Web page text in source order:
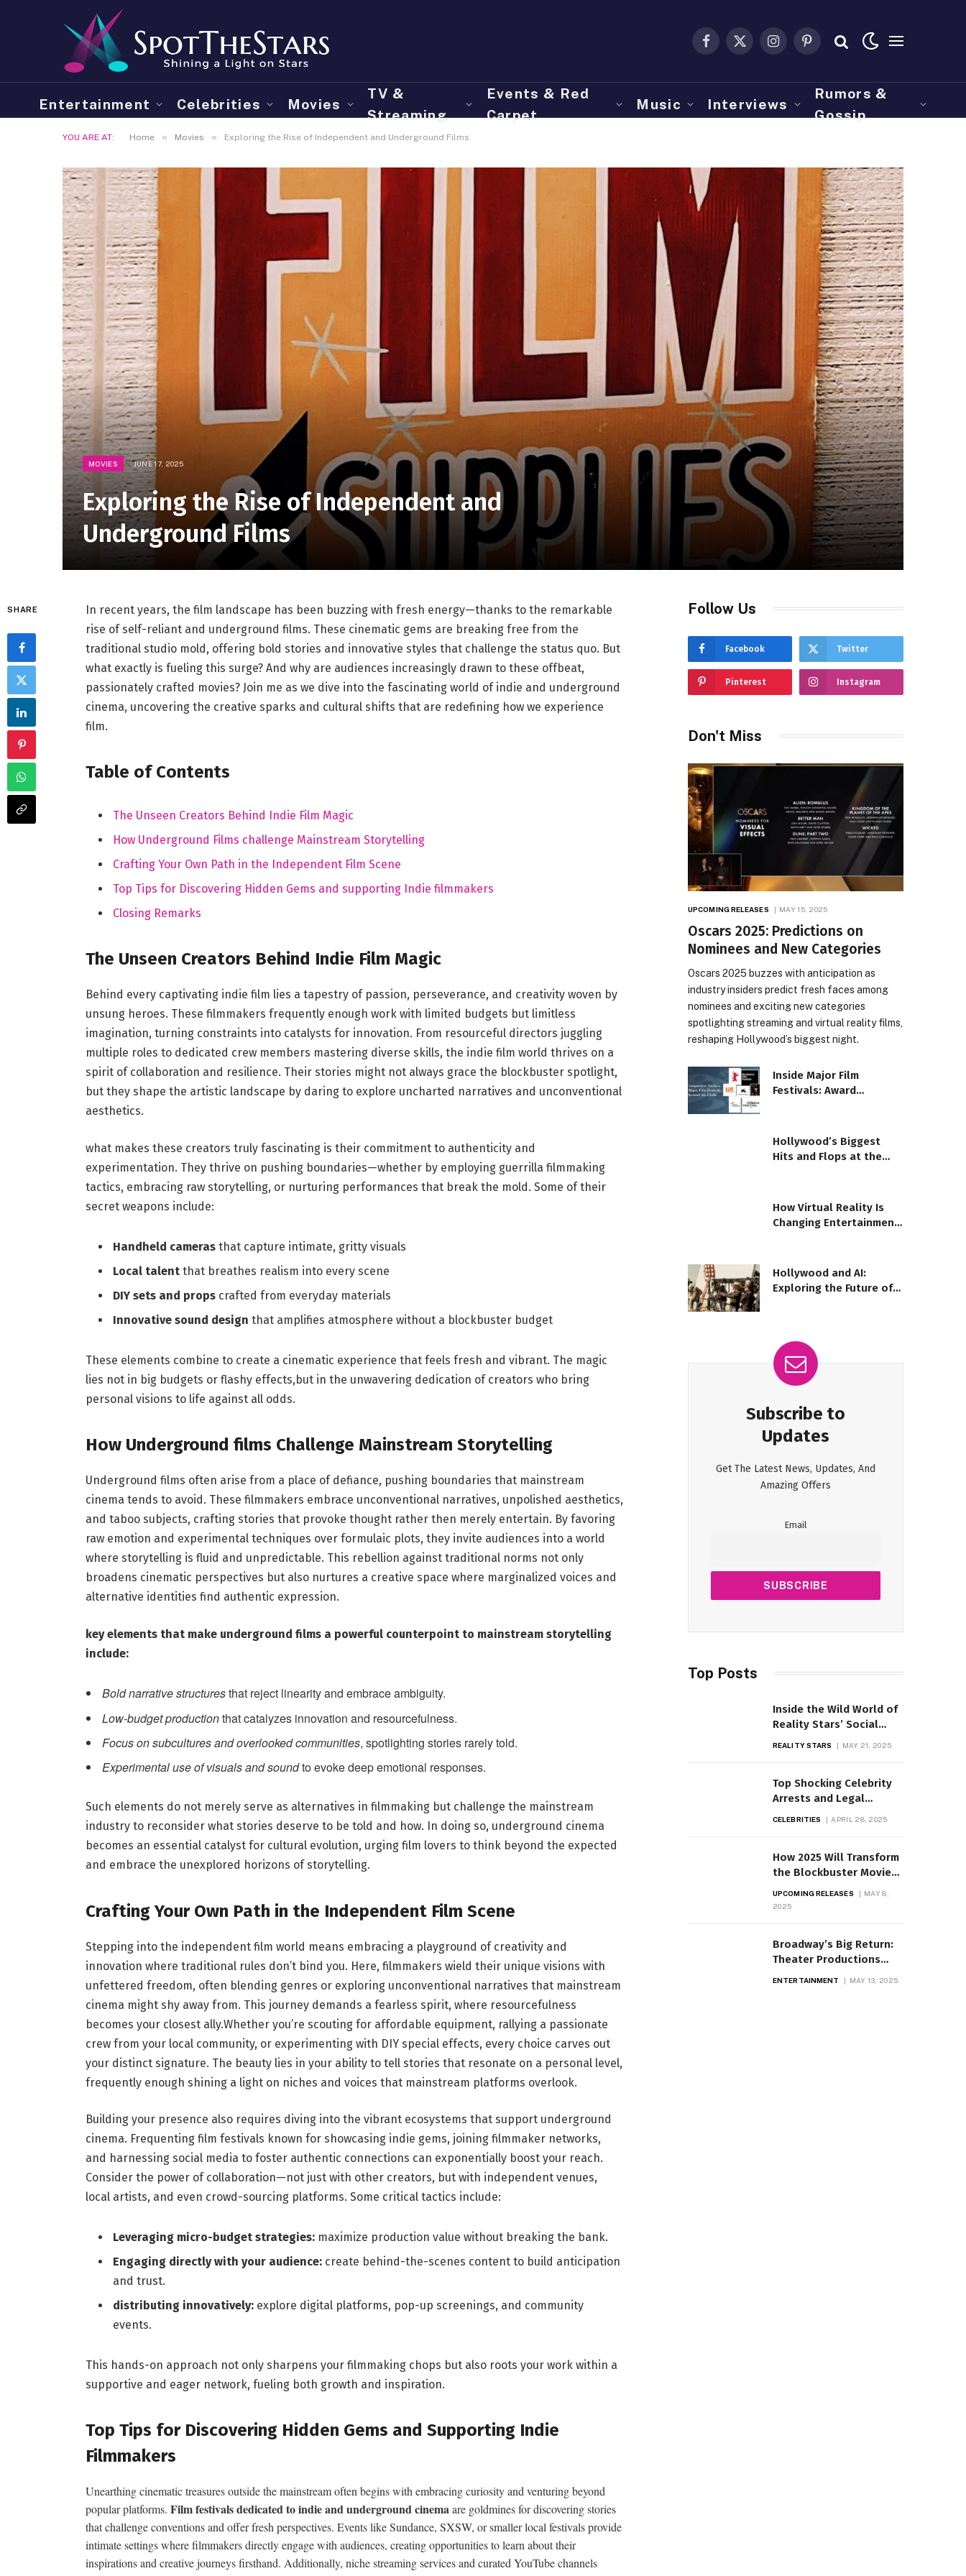
Facebook
X
InstagramPinterest
Entertainment Celebrities Movies
TV &
Streaming
Events & Red
Carpet
Music Interviews
Rumors &
Gossip
YOU ARE AT: Home » Movies » Exploring the Rise of Independent and Underground Films
MOVIES JUNE 17, 2025
Exploring the Rise of Independent and
Underground Films
SHARE
In recent years, the film landscape has ⁤been buzzing with fresh⁢ energy—thanks to the⁤ remarkable
⁣rise of self-reliant and underground‍ films. These cinematic gems are ‌breaking free from the
traditional studio⁢ mold, offering bold stories⁤ and⁤ innovative styles‌ that challenge the ⁢status quo. But
what exactly⁢ is fueling this surge? And why are audiences increasingly drawn ⁤to these offbeat,‌
passionately crafted ​movies? Join me ⁣as we dive into the fascinating world‍ of indie and underground
cinema,⁤ uncovering the creative sparks and cultural‌ shifts that are redefining how we experience
film.
Table of Contents
The Unseen Creators ‍Behind ⁢Indie Film Magic
How Underground Films‍ challenge Mainstream Storytelling
Crafting Your Own Path in the ​Independent Film Scene
Top Tips for Discovering ⁤Hidden​ Gems‍ and supporting Indie filmmakers
Closing Remarks
The Unseen‍ Creators ​Behind Indie ‌Film ⁢Magic
Behind every captivating indie ​film lies a tapestry of⁢ passion,‍ perseverance,‍ and creativity woven by
unsung heroes. These filmmakers ⁤frequently ‍enough ‌work with ‌limited budgets but ​limitless
imagination, turning constraints into catalysts for innovation. From ‌resourceful directors juggling
multiple‍ roles to‌ dedicated⁤ crew members mastering diverse skills, the indie film world thrives on a
spirit of collaboration and resilience. Their stories might​ not always ‌grace the⁢ blockbuster spotlight,⁤
but they shape the artistic landscape‍ by ⁣daring to explore uncharted narratives and unconventional
aesthetics.
what makes ​these creators truly fascinating ⁢is their commitment to authenticity and
experimentation.​ They thrive on pushing boundaries—whether ⁤by employing guerrilla filmmaking
tactics, embracing⁣ raw storytelling, or nurturing ‌performances that break the mold. Some⁣ of their
secret weapons include:
Handheld camerasthat⁤ capture ⁢intimate, gritty‌ visuals
Local ‍talentthat breathes realism ⁢into ⁤every ⁢scene
DIY sets and propscrafted from everyday‌ materials
Innovative⁢ sound design ⁢that amplifies atmosphere without a blockbuster⁢ budget
These⁢ elements​ combine to create a cinematic experience that ⁣feels fresh and vibrant.‌ The​ magic
⁤lies not in big budgets ​or flashy‍ effects,but in ‍the⁢ unwavering ⁣dedication of creators​ who bring
personal visions⁤ to ⁤life against all ​odds.
How ​Underground films Challenge Mainstream Storytelling
Underground films often arise from a ⁣place‌ of defiance, pushing ‌boundaries that mainstream
cinema tends ​to avoid. These filmmakers embrace unconventional⁢ narratives, unpolished aesthetics,
and⁢ taboo subjects, crafting stories that provoke thought rather then merely⁤ entertain. By favoring
raw emotion and experimental techniques over formulaic plots, ⁣they​ invite audiences into a world
where ⁤storytelling is fluid and unpredictable. This rebellion against traditional norms not⁣ only
broadens cinematic perspectives ⁤but also ⁤nurtures a ⁢creative ​space ⁢where marginalized voices ⁣and
alternative identities find authentic expression.
key‍ elements⁤ that make underground​ films a powerful counterpoint to ​mainstream storytelling
include:
Bold​ narrative structuresthat reject linearity and​ embrace ambiguity.
Low-budget productionthat catalyzes innovation ⁢and resourcefulness.
Focus⁤ on subcultures and overlooked ⁤communities, spotlighting stories rarely told.
Experimental⁣ use of visuals ​and⁤ soundto evoke deep ⁣emotional responses.
Such elements ⁣do not ‌merely serve as alternatives in filmmaking but challenge​ the mainstream
industry to‌ reconsider what stories deserve to be told ⁢and how. In doing so, underground cinema
becomes an essential catalyst for cultural evolution, urging film ⁤lovers to think ​beyond the ⁤expected
‍and embrace the unexplored horizons of storytelling.
Crafting Your⁤ Own Path ‌in the Independent ​Film Scene
Stepping into the independent film world means embracing a playground ‌of creativity and​
innovation where traditional‍ rules don’t bind you. Here, filmmakers wield their unique visions with
unfettered freedom, ⁢often blending genres or exploring unconventional narratives that mainstream
cinema might shy away from. This journey demands a fearless spirit, where resourcefulness​
becomes ⁢your closest ally.Whether you’re scouting for affordable equipment, rallying a passionate⁣
crew from your local ‌community,​ or experimenting ⁤with DIY special effects, every choice carves out
‌your⁢ distinct signature. The beauty lies in your ability ⁤to tell stories that resonate on a‍ personal level,
frequently enough shining a light on niches and voices that mainstream platforms overlook.
Building your presence also⁤ requires diving into the vibrant ecosystems ‌that support underground
cinema. Frequenting film ⁢festivals known for showcasing indie gems, joining filmmaker networks,
and harnessing‌ social ‌media‍ to ⁢foster authentic connections can exponentially boost your reach.
Consider the power of collaboration—not just with other creators, but with independent venues,​
local artists, and even crowd-sourcing platforms. Some critical tactics include:
Leveraging micro-budget strategies:maximize production value without breaking the bank.
Engaging directly with your audience:create behind-the-scenes content to ​build anticipation
and trust.
distributing innovatively:explore digital platforms, pop-up ‍screenings, and community
events.
This hands-on approach not only sharpens your filmmaking chops but also roots your work‌ within a
supportive and eager network, fueling both growth and inspiration.
Top Tips for Discovering⁤ Hidden Gems and Supporting Indie
Filmmakers
Unearthing cinematic treasures outside the mainstream ⁢often begins with embracing curiosity ⁢and venturing beyond
popular platforms. Film festivals dedicated to indie and ​underground ‌cinemaare goldmines for discovering stories
that challenge conventions and offer fresh‍ perspectives.​ Events like Sundance, SXSW, or ⁢smaller local festivals provide
intimate settings⁣ where filmmakers directly⁢ engage with⁢ audiences, creating opportunities to learn about their
inspirations and creative⁢ journeys firsthand. Additionally,⁢ niche streaming services and curated YouTube channels
Follow Us
Facebook Twitter
Pinterest Instagram
Don't Miss
UPCOMING RELEASES MAY 15, 2025
Oscars 2025: Predictions on
Nominees and New Categories
Oscars 2025 buzzes with anticipation as
industry insiders predict fresh faces among
nominees and exciting new categories
spotlighting streaming and virtual reality films,
reshaping Hollywood’s biggest night.
Inside Major Film
Festivals: Award
Hollywood’s Biggest
Hits and Flops at the
How Virtual Reality Is
Changing Entertainment
Hollywood and AI:
Exploring the Future of
Subscribe to
Updates
Get The Latest News, Updates, And
Amazing Offers
Email
Top Posts
Inside the Wild World of
Reality Stars’ Social
Media Drama
REALITY STARS MAY 21, 2025
Top Shocking Celebrity
Arrests and Legal
Battles Uncovered
CELEBRITIES APRIL 28, 2025
How 2025 Will Transform
the Blockbuster Movie
UPCOMING RELEASES
MAY 8,
2025
Broadway’s Big Return:
Theater Productions
Light Up Again
ENTERTAINMENT MAY 13, 2025